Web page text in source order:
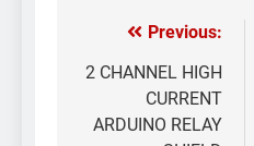
Post
navigation
Previous:
2 CHANNEL HIGH
CURRENT
ARDUINO RELAY